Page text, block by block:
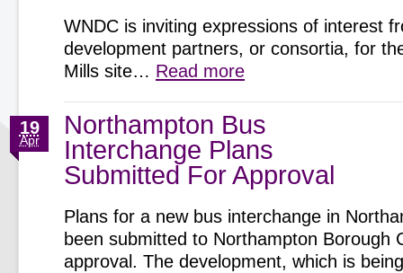
WNDC is inviting expressions of interest
development partners, or consortia, for
Mills site… Read more
Northampton Bus
Interchange Plans
Submitted For Approval
19
Apr
Plans for a new bus interchange in
been submitted to Northampton Borough
approval. The development, which is